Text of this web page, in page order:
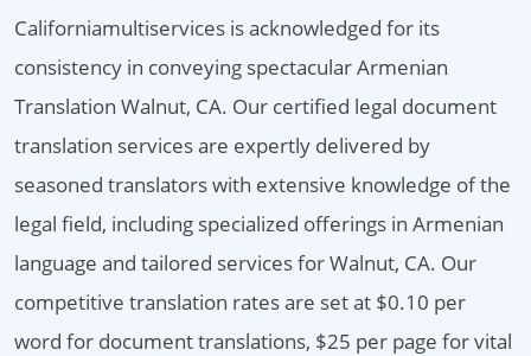
Californiamultiservices is acknowledged for its
consistency in conveying spectacular Armenian
Translation Walnut, CA. Our certified legal document
translation services are expertly delivered by
seasoned translators with extensive knowledge of the
legal field, including specialized offerings in Armenian
language and tailored services for Walnut, CA. Our
competitive translation rates are set at $0.10 per
word for document translations, $25 per page for vital